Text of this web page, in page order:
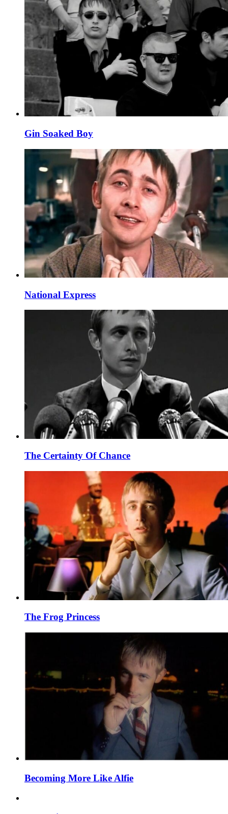
Gin Soaked Boy
National Express
The Certainty Of Chance
The Frog Princess
Becoming More Like Alfie